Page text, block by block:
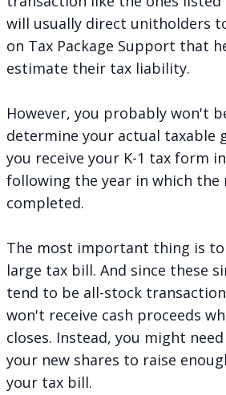
will usually direct unitholders
on Tax Package Support that
estimate their tax liability.
However, you probably won't
determine your actual taxable
you receive your K-1 tax form
following the year in which the
completed.
The most important thing is
large tax bill. And since these
tend to be all-stock
won't receive cash proceeds
closes. Instead, you might
your new shares to raise
your tax bill.